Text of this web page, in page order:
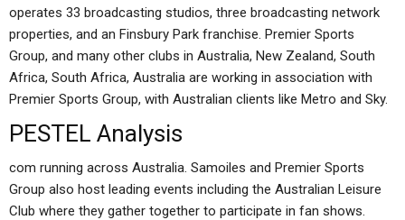
operates 33 broadcasting studios, three broadcasting network
properties, and an Finsbury Park franchise. Premier Sports
Group, and many other clubs in Australia, New Zealand, South
Africa, South Africa, Australia are working in association with
Premier Sports Group, with Australian clients like Metro and Sky.
PESTEL Analysis
com running across Australia. Samoiles and Premier Sports
Group also host leading events including the Australian Leisure
Club where they gather together to participate in fan shows.